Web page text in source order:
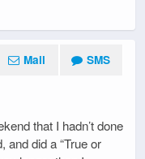
Mail SMS
that I hadn’t done
and did a “True or